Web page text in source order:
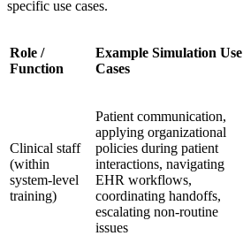
specific use cases.
Role /
Function
Example Simulation Use
Cases
Clinical staff
(within
system-level
training)
Patient communication,
applying organizational
policies during patient
interactions, navigating
EHR workflows,
coordinating handoffs,
escalating non-routine
issues